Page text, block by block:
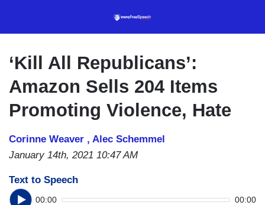
content
‘Kill All Republicans’:
Amazon Sells 204 Items
Promoting Violence, Hate
Corinne Weaver , Alec Schemmel
January 14th, 2021 10:47 AM
Text to Speech
00:00 00:00